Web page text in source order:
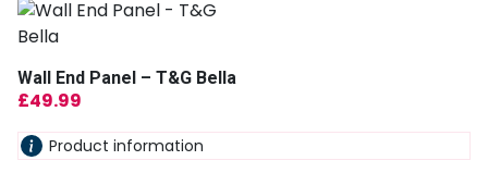
Wall End Panel – T&G Bella
£49.99
Product information